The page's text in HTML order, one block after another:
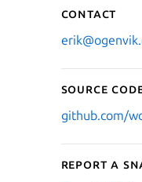
Contact
Source
github.com/
Report a